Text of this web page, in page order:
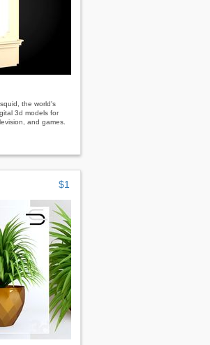
the world's
3d models for
and games.
$1